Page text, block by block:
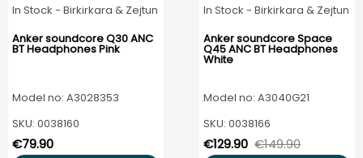
In Stock - Birkirkara & Zejtun
Anker soundcore Q30 ANC
BT Headphones Pink
Model no: A3028353
SKU: 0038160
€79.90
In Stock - Birkirkara & Zejtun
Anker soundcore Space
Q45 ANC BT Headphones
White
Model no: A3040G21
SKU: 0038166
€129.90 €149.90